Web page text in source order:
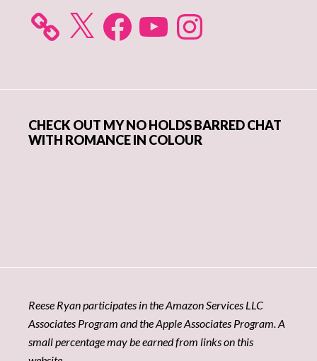
X FacebookYouTube Instagram
CHECK OUT MY NO HOLDS BARRED CHAT
WITH ROMANCE IN COLOUR
Reese Ryan participates in the Amazon Services LLC
Associates Program and the Apple Associates Program. A
small percentage may be earned from links on this